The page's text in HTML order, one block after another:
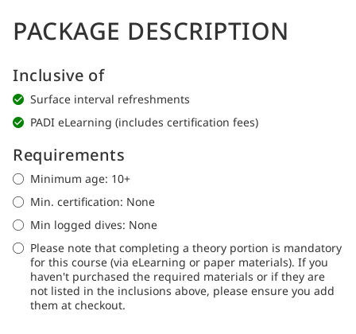
PACKAGE DESCRIPTION
Inclusive of
Surface interval refreshments
PADI eLearning (includes certification fees)
Requirements
Minimum age: 10+
Min. certification: None
Min logged dives: None
Please note that completing a theory portion is mandatory
for this course (via eLearning or paper materials). If you
haven't purchased the required materials or if they are
not listed in the inclusions above, please ensure you add
them at checkout.